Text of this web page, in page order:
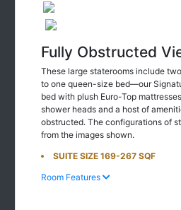
Fully Obstructed
These large staterooms include
to one queen-size bed—our
bed with plush Euro-Top
shower heads and a host of
obstructed. The configurations of
from the images shown.
SUITE SIZE 169-267 SQF
Room Features